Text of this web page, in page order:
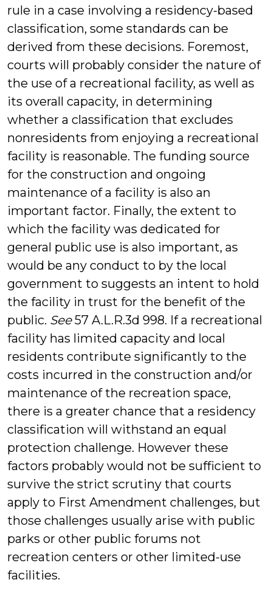
rule in a case involving a residency-based
classification, some standards can be
derived from these decisions. Foremost,
courts will probably consider the nature of
the use of a recreational facility, as well as
its overall capacity, in determining
whether a classification that excludes
nonresidents from enjoying a recreational
facility is reasonable. The funding source
for the construction and ongoing
maintenance of a facility is also an
important factor. Finally, the extent to
which the facility was dedicated for
general public use is also important, as
would be any conduct to by the local
government to suggests an intent to hold
the facility in trust for the benefit of the
public. See57 A.L.R.3d 998. If a recreational
facility has limited capacity and local
residents contribute significantly to the
costs incurred in the construction and/or
maintenance of the recreation space,
there is a greater chance that a residency
classification will withstand an equal
protection challenge. However these
factors probably would not be sufficient to
survive the strict scrutiny that courts
apply to First Amendment challenges, but
those challenges usually arise with public
parks or other public forums not
recreation centers or other limited-use
facilities.